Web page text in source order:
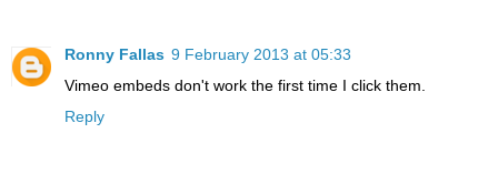
Ronny Fallas 9 February 2013 at 05:33
Vimeo embeds don't work the first time I click them.
Reply